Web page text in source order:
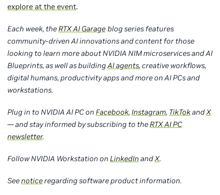
explore at the event.
Each week, theRTX AI Garage blog series features
community-driven AI innovations and content for those
looking to learn more about NVIDIA NIM microservices and AI
Blueprints, as well as buildingAI agents, creative workflows,
digital humans, productivity apps and more on AI PCs and
workstations.
Plug in to NVIDIA AI PC on Facebook, Instagram, TikTokandX
— and stay informed by subscribing to theRTX AI PC
newsletter.
Follow NVIDIA Workstation on LinkedIn andX.
Seenoticeregarding software product information.